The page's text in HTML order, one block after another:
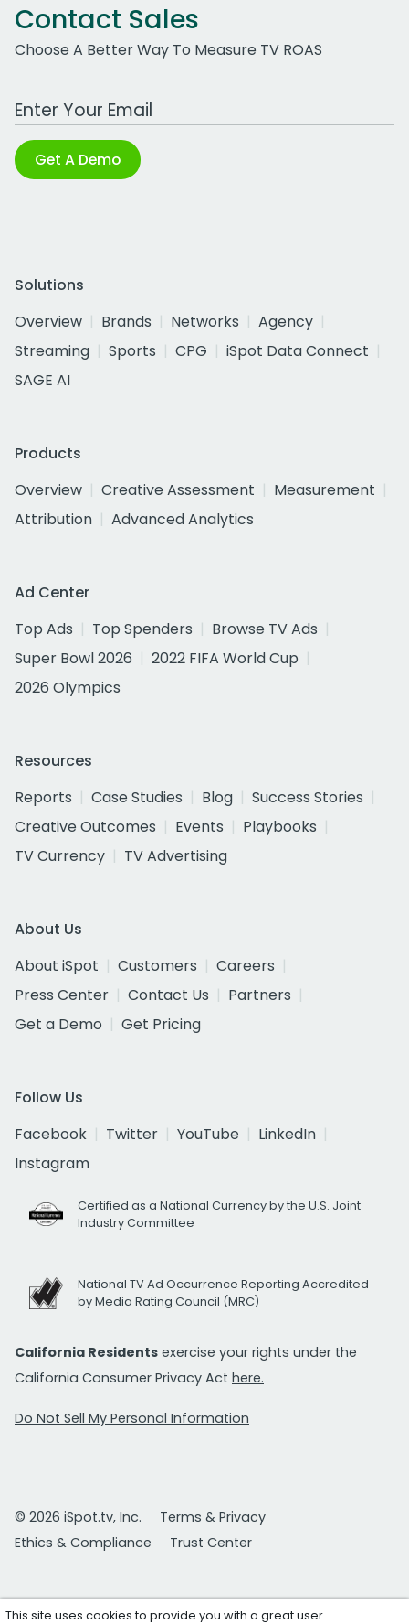
Contact Sales
Choose A Better Way To Measure TV ROAS
Work Email Address
Get A Demo
Solutions
Overview
Brands Networks
Agency
Streaming
Sports CPG
iSpot Data Connect
SAGE AI
Products
Overview
Creative Assessment
Measurement
Attribution
Advanced Analytics
Ad Center
Top Ads
Top Spenders
Browse TV Ads
Super Bowl 2026
2022 FIFA World Cup
2026 Olympics
Resources
Reports
Case Studies Blog
Success Stories
Creative Outcomes
Events
Playbooks
TV Currency
TV Advertising
About Us
About iSpot
Customers
Careers
Press Center
Contact Us
Partners
Get a Demo
Get Pricing
Follow Us
Facebook
Twitter YouTube
LinkedIn
Instagram
Certified as a National Currency by the U.S. Joint
Industry Committee
National TV Ad Occurrence Reporting Accredited
by Media Rating Council (MRC)
California Residents exercise your rights under the
California Consumer Privacy Act here.
Do Not Sell My Personal Information
© 2026 iSpot.tv, Inc.
Terms & Privacy
Ethics & Compliance
Trust Center
This site uses cookies to provide you with a great user